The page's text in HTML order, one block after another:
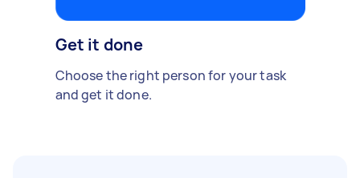
Get it done
Choose the right person for your task
and get it done.